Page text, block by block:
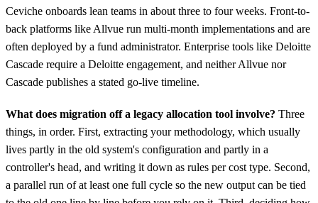
Ceviche onboards lean teams in about three to four weeks. Front-to-
back platforms like Allvue run multi-month implementations and are
often deployed by a fund administrator. Enterprise tools like Deloitte
Cascade require a Deloitte engagement, and neither Allvue nor
Cascade publishes a stated go-live timeline.
What does migration off a legacy allocation tool involve? Three
things, in order. First, extracting your methodology, which usually
lives partly in the old system's configuration and partly in a
controller's head, and writing it down as rules per cost type. Second,
a parallel run of at least one full cycle so the new output can be tied